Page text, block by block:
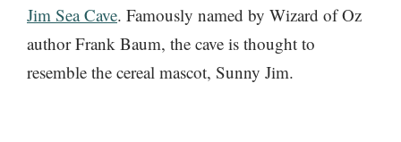
Jim Sea Cave. Famously named by Wizard of Oz
author Frank Baum, the cave is thought to
resemble the cereal mascot, Sunny Jim.